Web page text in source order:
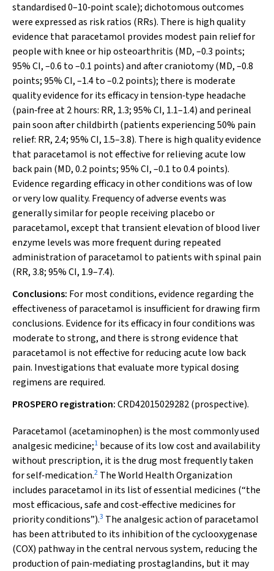
standardised 0–10‐point scale); dichotomous outcomes
were expressed as risk ratios (RRs). There is high quality
evidence that paracetamol provides modest pain relief for
people with knee or hip osteoarthritis (MD, –0.3 points;
95% CI, –0.6 to –0.1 points) and after craniotomy (MD, –0.8
points; 95% CI, –1.4 to –0.2 points); there is moderate
quality evidence for its efficacy in tension‐type headache
(pain‐free at 2 hours: RR, 1.3; 95% CI, 1.1–1.4) and perineal
pain soon after childbirth (patients experiencing 50% pain
relief: RR, 2.4; 95% CI, 1.5–3.8). There is high quality evidence
that paracetamol is not effective for relieving acute low
back pain (MD, 0.2 points; 95% CI, –0.1 to 0.4 points).
Evidence regarding efficacy in other conditions was of low
or very low quality. Frequency of adverse events was
generally similar for people receiving placebo or
paracetamol, except that transient elevation of blood liver
enzyme levels was more frequent during repeated
administration of paracetamol to patients with spinal pain
(RR, 3.8; 95% CI, 1.9–7.4).
Conclusions: For most conditions, evidence regarding the
effectiveness of paracetamol is insufficient for drawing firm
conclusions. Evidence for its efficacy in four conditions was
moderate to strong, and there is strong evidence that
paracetamol is not effective for reducing acute low back
pain. Investigations that evaluate more typical dosing
regimens are required.
PROSPERO registration:CRD42015029282 (prospective).
Paracetamol (acetaminophen) is the most commonly used
analgesic medicine;1 because of its low cost and availability
without prescription, it is the drug most frequently taken
for self‐medication.2 The World Health Organization
includes paracetamol in its list of essential medicines (“the
most efficacious, safe and cost‐effective medicines for
priority conditions”).3 The analgesic action of paracetamol
has been attributed to its inhibition of the cyclooxygenase
(COX) pathway in the central nervous system, reducing the
production of pain‐mediating prostaglandins, but it may